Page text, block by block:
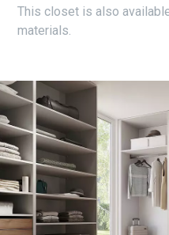
This closet is also
materials.